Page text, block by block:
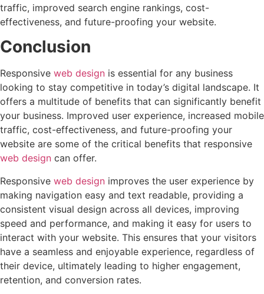
traffic, improved search engine rankings, cost-
effectiveness, and future-proofing your website.
Conclusion
Responsive web design is essential for any business
looking to stay competitive in today’s digital landscape. It
offers a multitude of benefits that can significantly benefit
your business. Improved user experience, increased mobile
traffic, cost-effectiveness, and future-proofing your
website are some of the critical benefits that responsive
web design can offer.
Responsive web design improves the user experience by
making navigation easy and text readable, providing a
consistent visual design across all devices, improving
speed and performance, and making it easy for users to
interact with your website. This ensures that your visitors
have a seamless and enjoyable experience, regardless of
their device, ultimately leading to higher engagement,
retention, and conversion rates.